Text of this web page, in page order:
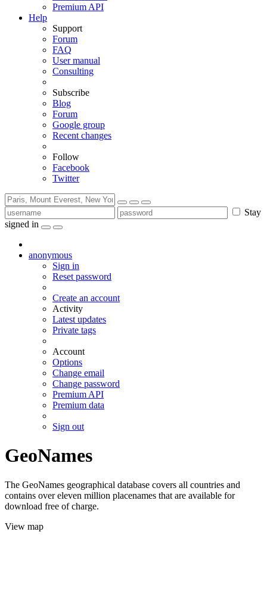
Premium API
Help
Support
Forum
FAQ
User manual
Consulting
Subscribe
Blog
Forum
Google group
Recent changes
Follow
Facebook
Twitter
Stay
signed in
anonymous
Sign in
Reset password
Create an account
Activity
Latest updates
Private tags
Account
Options
Change email
Change password
Premium API
Premium data
Sign out
GeoNames
The GeoNames geographical database covers all countries and
contains over eleven million placenames that are available for
download free of charge.
View map